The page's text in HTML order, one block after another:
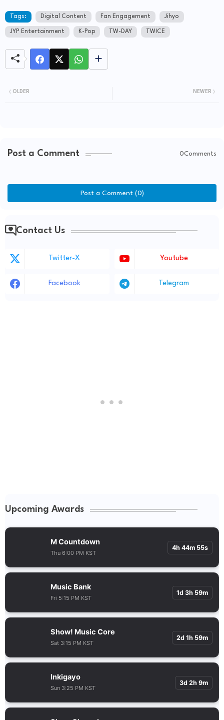
Tags: Digital Content Fan Engagement Jihyo
JYP Entertainment K-Pop TW-DAY TWICE
NEWER
OLDER
Post a Comment 0Comments
Post a Comment (0)
Contact Us
Twitter-X Youtube
Facebook Telegram
Upcoming Awards
M Countdown
Thu 6:00 PM KST
4h 44m 55s
Music Bank
Fri 5:15 PM KST
1d 3h 59m
Show! Music Core
Sat 3:15 PM KST
2d 1h 59m
Inkigayo
Sun 3:25 PM KST
3d 2h 9m